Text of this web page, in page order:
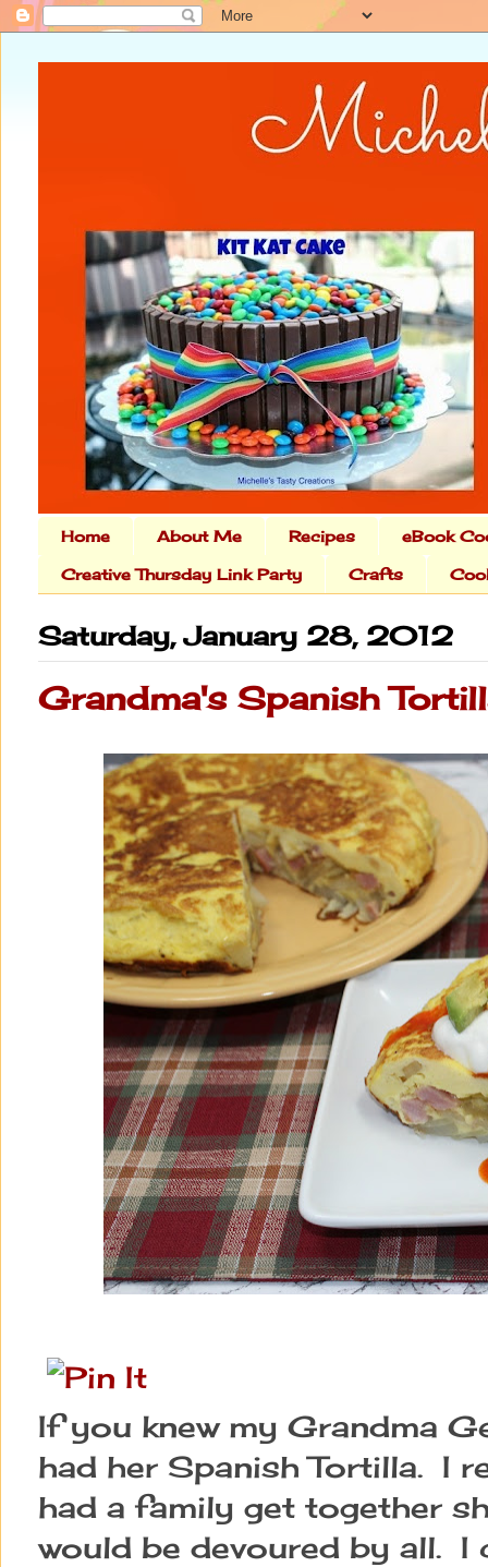
Home About Me Recipes eBook
Creative Thursday Link Party Crafts
Saturday, January 28, 2012
Grandma's Spanish
If you knew my Grandma
had her Spanish Tortilla. I
had a family get together
would be devoured by all. I